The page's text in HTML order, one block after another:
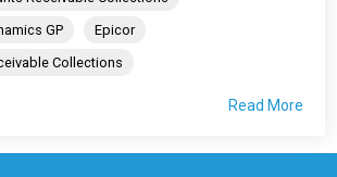
GP
Epicor
Collections
Read More